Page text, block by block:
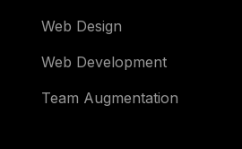
Web Design
Web Development
Team Augmentation